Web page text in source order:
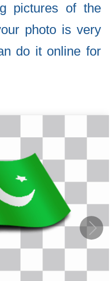
pictures of the
photo is very
do it online for